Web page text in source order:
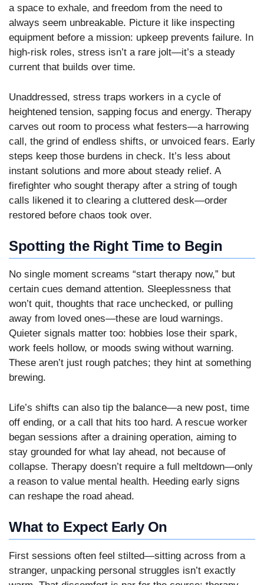
a space to exhale, and freedom from the need to
always seem unbreakable. Picture it like inspecting
equipment before a mission: upkeep prevents failure. In
high-risk roles, stress isn’t a rare jolt—it’s a steady
current that builds over time.
Unaddressed, stress traps workers in a cycle of
heightened tension, sapping focus and energy. Therapy
carves out room to process what festers—a harrowing
call, the grind of endless shifts, or unvoiced fears. Early
steps keep those burdens in check. It’s less about
instant solutions and more about steady relief. A
firefighter who sought therapy after a string of tough
calls likened it to clearing a cluttered desk—order
restored before chaos took over.
Spotting the Right Time to Begin
No single moment screams “start therapy now,” but
certain cues demand attention. Sleeplessness that
won’t quit, thoughts that race unchecked, or pulling
away from loved ones—these are loud warnings.
Quieter signals matter too: hobbies lose their spark,
work feels hollow, or moods swing without warning.
These aren’t just rough patches; they hint at something
brewing.
Life’s shifts can also tip the balance—a new post, time
off ending, or a call that hits too hard. A rescue worker
began sessions after a draining operation, aiming to
stay grounded for what lay ahead, not because of
collapse. Therapy doesn’t require a full meltdown—only
a reason to value mental health. Heeding early signs
can reshape the road ahead.
What to Expect Early On
First sessions often feel stilted—sitting across from a
stranger, unpacking personal struggles isn’t exactly